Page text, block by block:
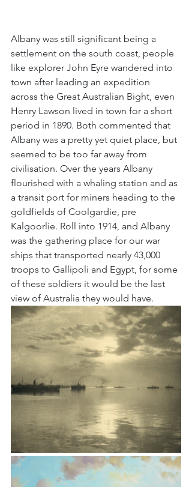
Albany was still significant being a
settlement on the south coast, people
like explorer John Eyre wandered into
town after leading an expedition
across the Great Australian Bight, even
Henry Lawson lived in town for a short
period in 1890. Both commented that
Albany was a pretty yet quiet place, but
seemed to be too far away from
civilisation. Over the years Albany
flourished with a whaling station and as
a transit port for miners heading to the
goldfields of Coolgardie, pre
Kalgoorlie. Roll into 1914, and Albany
was the gathering place for our war
ships that transported nearly 43,000
troops to Gallipoli and Egypt, for some
of these soldiers it would be the last
view of Australia they would have.